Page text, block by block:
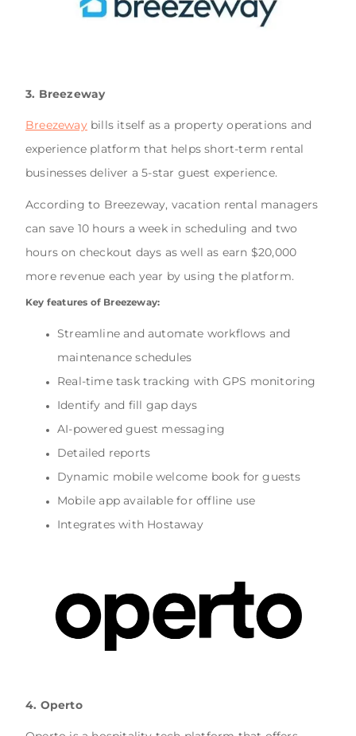
3. Breezeway
Breezewaybills itself as a property operations and
experience platform that helps short-term rental
businesses deliver a 5-star guest experience.
According to Breezeway, vacation rental managers
can save 10 hours a week in scheduling and two
hours on checkout days as well as earn $20,000
more revenue each year by using the platform.
Key features of Breezeway:
Streamline and automate workflows and
maintenance schedules
Real-time task tracking with GPS monitoring
Identify and fill gap days
AI-powered guest messaging
Detailed reports
Dynamic mobile welcome book for guests
Mobile app available for offline use
Integrates with Hostaway
4. Operto